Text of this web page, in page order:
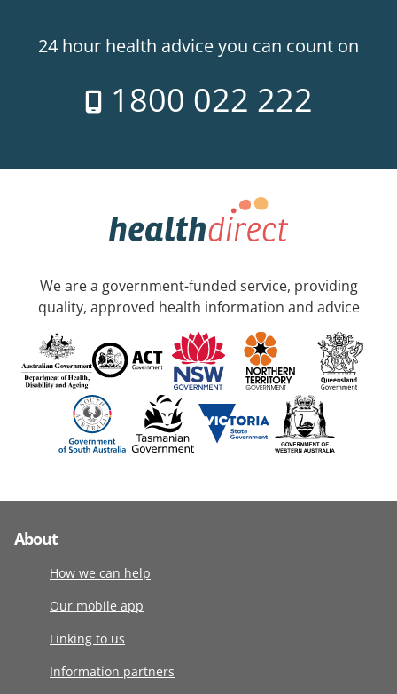
24 hour health advice you can count on
1800 022 222
We are a government-funded service, providing
quality, approved health information and advice
About
How we can help
Our mobile app
Linking to us
Information partners